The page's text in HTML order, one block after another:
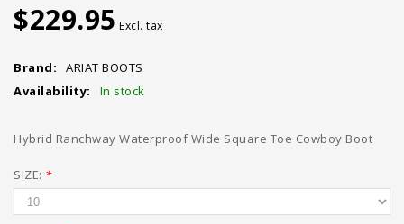
$229.95 Excl. tax
Brand:
ARIAT BOOTS
Availability:
In stock
Hybrid Ranchway Waterproof Wide Square Toe Cowboy Boot
SIZE: *